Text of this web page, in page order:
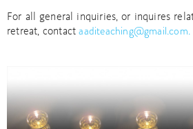
For all general inquiries, or inquires
retreat, contactaaditeaching@gmail.com.